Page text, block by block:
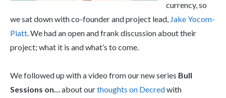
currency, so
we sat down with co-founder and project lead, Jake Yocom-
Piatt. We had an open and frank discussion about their
project; what it is and what’s to come.
We followed up with a video from our new series Bull
Sessions on…about ourthoughts on Decredwith